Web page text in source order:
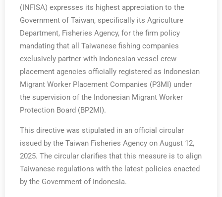
(INFISA) expresses its highest appreciation to the
Government of Taiwan, specifically its Agriculture
Department, Fisheries Agency, for the firm policy
mandating that all Taiwanese fishing companies
exclusively partner with Indonesian vessel crew
placement agencies officially registered as Indonesian
Migrant Worker Placement Companies (P3MI) under
the supervision of the Indonesian Migrant Worker
Protection Board (BP2MI).
This directive was stipulated in an official circular
issued by the Taiwan Fisheries Agency on August 12,
2025. The circular clarifies that this measure is to align
Taiwanese regulations with the latest policies enacted
by the Government of Indonesia.